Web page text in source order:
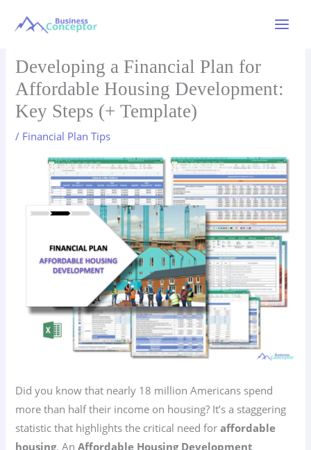
Developing a Financial Plan for
Affordable Housing Development:
Key Steps (+ Template)
/ Financial Plan Tips
Did you know that nearly 18 million Americans spend
more than half their income on housing? It’s a staggering
statistic that highlights the critical need foraffordable
housing. AnAffordable Housing Development